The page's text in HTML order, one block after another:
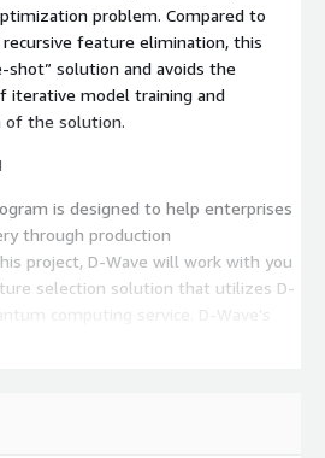
problem. Compared to
feature elimination, this
shot” solution and avoids the
iterative model training and
of the solution.
is designed to help enterprises
through production
project, D-Wave will work with you
selection solution that utilizes D-
computing service. D-Wave’s
members will work with you to
as well as the specific requirements
selection solution and its role